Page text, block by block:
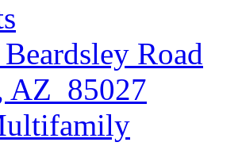
Road
AZ 85027